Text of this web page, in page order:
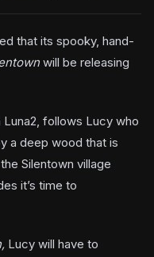
that its spooky, hand-
will be releasing
follows Lucy who
a deep wood that is
Silentown village
it’s time to
Lucy will have to